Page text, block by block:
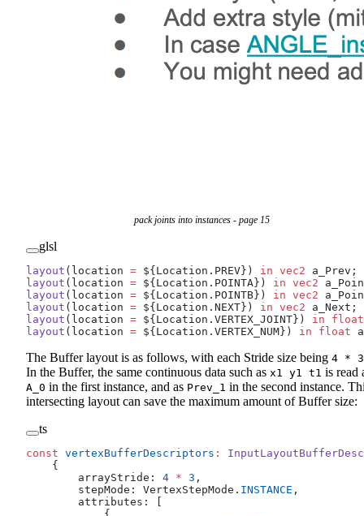
pack joints into instances - page 15
glsl
layout (location = ${Location.PREV}) in vec2 a_Prev;
layout (location = ${Location.POINTA}) in vec2
layout (location = ${Location.POINTB}) in vec2
layout (location = ${Location.NEXT}) in vec2 a_Next;
layout (location = ${Location.VERTEX_JOINT}) in float
layout (location = ${Location.VERTEX_NUM}) in float
The Buffer layout is as follows, with each Stride size being 4 * 3
In the Buffer, the same continuous data such as x1 y1 t1 is read
A_0 in the first instance, and as Prev_1 in the second instance.
intersecting layout can save the maximum amount of Buffer size:
ts
const vertexBufferDescriptors :
    {
        arrayStride:
4 * 3 ,
        stepMode: VertexStepMode.
INSTANCE ,
        attributes: [